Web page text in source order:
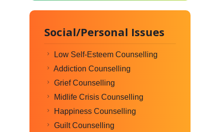
Social/Personal Issues
Low Self-Esteem Counselling
Addiction Counselling
Grief Counselling
Midlife Crisis Counselling
Happiness Counselling
Guilt Counselling